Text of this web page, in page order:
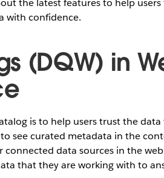
the latest features to help
with confidence.
(DQW) in
is to help users trust the data
see curated metadata in the
connected data sources in the
that they are working with to